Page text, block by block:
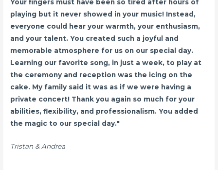
Your fingers must have been so tired after hours of
playing but it never showed in your music! Instead,
everyone could hear your warmth, your enthusiasm,
and your talent. You created such a joyful and
memorable atmosphere for us on our special day.
Learning our favorite song, in just a week, to play at
the ceremony and reception was the icing on the
cake. My family said it was as if we were having a
private concert! Thank you again so much for your
abilities, flexibility, and professionalism. You added
the magic to our special day."
Tristan & Andrea